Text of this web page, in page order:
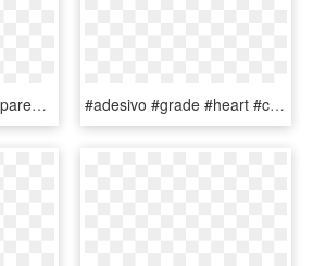
Flower Overlay Transparent - Flower Drawing Tumblr Transparent, HD Png Download #adesivo #grade #heart #coração #edit #tumblr #picsart - Picsart Overlay Coração, HD Png Download